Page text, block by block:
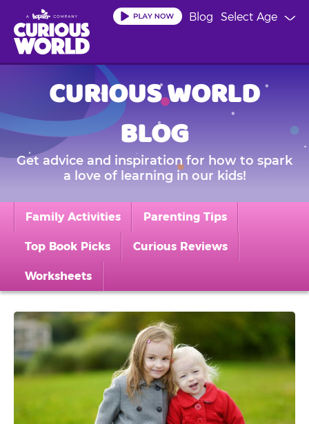
main
content
Select Age
Blog
CURIOUS WORLD
BLOG
Get advice and inspiration for how to spark
a love of learning in our kids!
Family Activities Parenting Tips
Top Book Picks Curious Reviews
Worksheets